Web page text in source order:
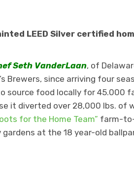
LEED Silver certified
Seth VanderLaan, of
Brewers, since arriving four
source food locally for 45.000
it diverted over 28,000 lbs. of
for the Home Team” farm-
at the 18 year-old